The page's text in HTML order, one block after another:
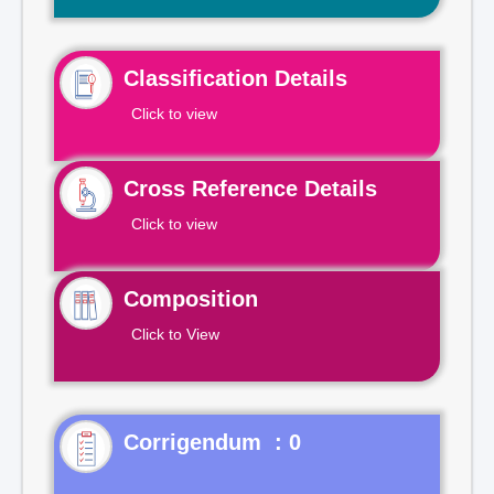
Classification Details
Click to view
Cross Reference Details
Click to view
Composition
Click to View
Corrigendum : 0